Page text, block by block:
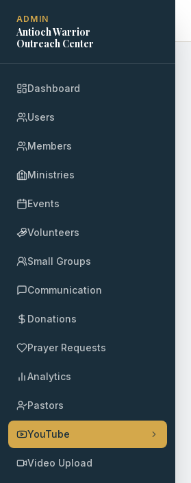
ADMIN
Antioch Warrior
Outreach Center
Dashboard
Users
Members
Ministries
Events
Volunteers
Small Groups
Communication
Donations
Prayer Requests
Analytics
Pastors
YouTube
Video Upload